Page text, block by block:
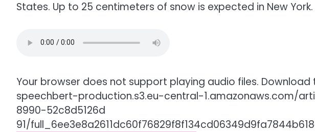
States. Up to 25 centimeters of snow is expected in New York.
Your browser does not support playing audio files.
speechbert-production.s3.eu-central-1.amazonaws.com/
8990-52c8d5126d
91/